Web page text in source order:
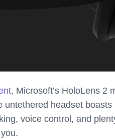
, Microsoft’s HoloLens 2
headset
voice control, and